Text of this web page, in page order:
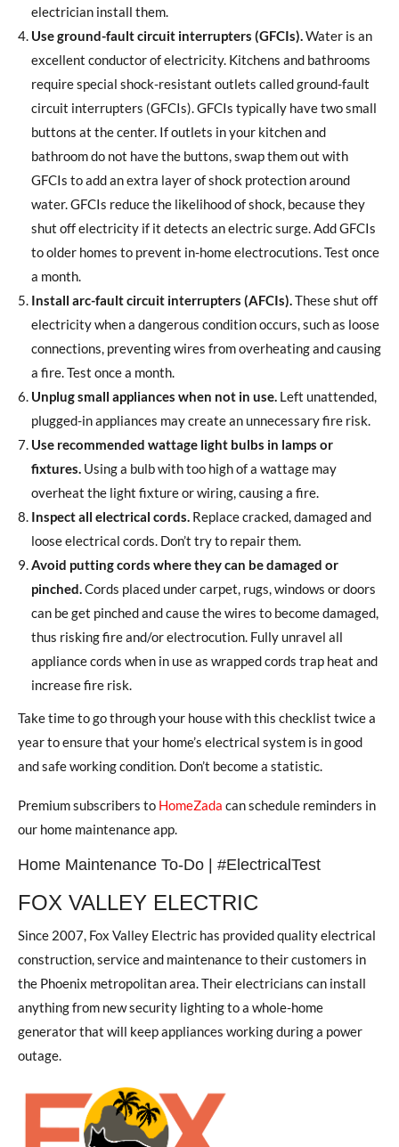
electrician install them.
Use ground-fault circuit interrupters (GFCIs).Water is an
excellent conductor of electricity. Kitchens and bathrooms
require special shock-resistant outlets called ground-fault
circuit interrupters (GFCIs). GFCIs typically have two small
buttons at the center. If outlets in your kitchen and
bathroom do not have the buttons, swap them out with
GFCIs to add an extra layer of shock protection around
water. GFCIs reduce the likelihood of shock, because they
shut off electricity if it detects an electric surge. Add GFCIs
to older homes to prevent in-home electrocutions. Test once
a month.
Install arc-fault circuit interrupters (AFCIs).These shut off
electricity when a dangerous condition occurs, such as loose
connections, preventing wires from overheating and causing
a fire. Test once a month.
Unplug small appliances when not in use. Left unattended,
plugged-in appliances may create an unnecessary fire risk.
Use recommended wattage light bulbs in lamps or
fixtures. Using a bulb with too high of a wattage may
overheat the light fixture or wiring, causing a fire.
Inspect all electrical cords. Replace cracked, damaged and
loose electrical cords. Don’t try to repair them.
Avoid putting cords where they can be damaged or
pinched.Cords placed under carpet, rugs, windows or doors
can be get pinched and cause the wires to become damaged,
thus risking fire and/or electrocution. Fully unravel all
appliance cords when in use as wrapped cords trap heat and
increase fire risk.
Take time to go through your house with this checklist twice a
year to ensure that your home’s electrical system is in good
and safe working condition. Don’t become a statistic.
Premium subscribers to HomeZada can schedule reminders in
our home maintenance app.
Home Maintenance To-Do | #ElectricalTest
FOX VALLEY ELECTRIC
Since 2007, Fox Valley Electric has provided quality electrical
construction, service and maintenance to their customers in
the Phoenix metropolitan area. Their electricians can install
anything from new security lighting to a whole-home
generator that will keep appliances working during a power
outage.